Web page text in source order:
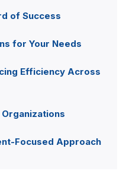
of Success
for Your Needs
Efficiency Across
Focused Approach